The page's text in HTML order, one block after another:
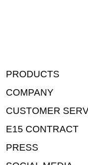
PRODUCTS
COMPANY
CUSTOMER
E15 CONTRACT
PRESS